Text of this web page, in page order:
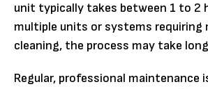
unit typically takes between 1 to 2
multiple units or systems requiring
cleaning, the process may take
Regular, professional maintenance